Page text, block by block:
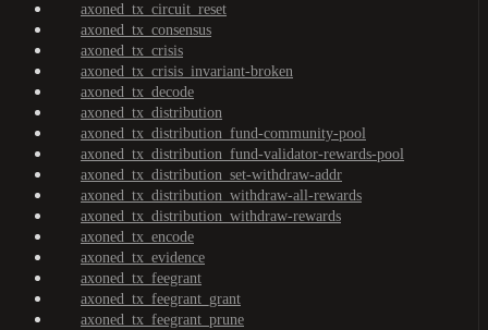
axoned_tx_circuit_reset
axoned_tx_consensus
axoned_tx_crisis
axoned_tx_crisis_invariant-broken
axoned_tx_decode
axoned_tx_distribution
axoned_tx_distribution_fund-community-pool
axoned_tx_distribution_fund-validator-rewards-pool
axoned_tx_distribution_set-withdraw-addr
axoned_tx_distribution_withdraw-all-rewards
axoned_tx_distribution_withdraw-rewards
axoned_tx_encode
axoned_tx_evidence
axoned_tx_feegrant
axoned_tx_feegrant_grant
axoned_tx_feegrant_prune